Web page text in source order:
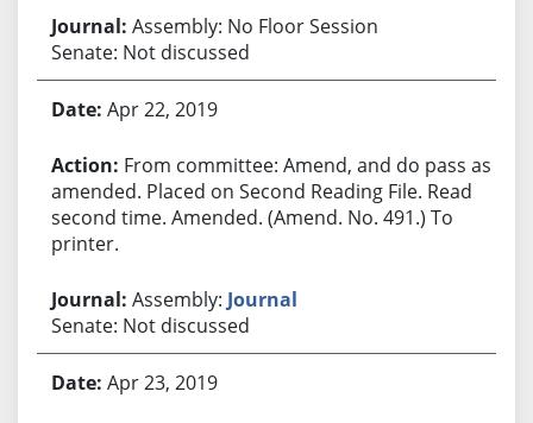
Assembly: No Floor Session
Senate: Not discussed
Apr 22, 2019
From committee: Amend, and do pass as
amended. Placed on Second Reading File. Read
second time. Amended. (Amend. No. 491.) To
printer.
Assembly: Journal
Senate: Not discussed
Apr 23, 2019